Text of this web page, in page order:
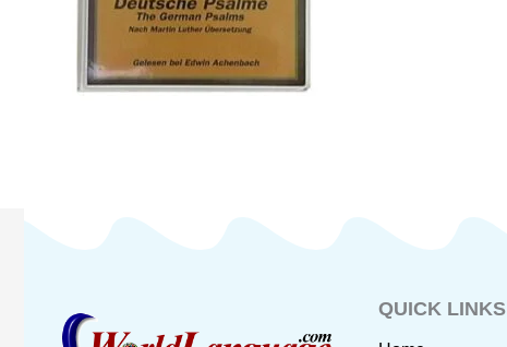
QUICK LINKS